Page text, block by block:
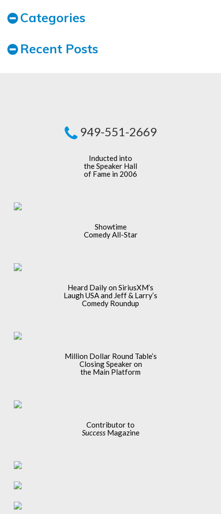
Categories
Recent Posts
949-551-2669
Inducted into
the Speaker Hall
of Fame in 2006
Showtime
Comedy All-Star
Heard Daily on SiriusXM’s
Laugh USA and Jeff & Larry’s
Comedy Roundup
Million Dollar Round Table’s
Closing Speaker on
the Main Platform
Contributor to
SuccessMagazine